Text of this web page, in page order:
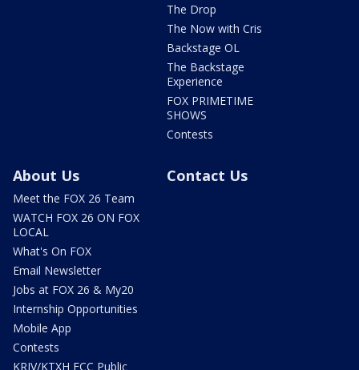
The Drop
The Now with Cris
Backstage OL
The Backstage
Experience
FOX PRIMETIME
SHOWS
Contests
About Us
Meet the FOX 26 Team
WATCH FOX 26 ON FOX
LOCAL
What's On FOX
Email Newsletter
Jobs at FOX 26 & My20
Internship Opportunities
Mobile App
Contests
KRIV/KTXH FCC Public
Contact Us